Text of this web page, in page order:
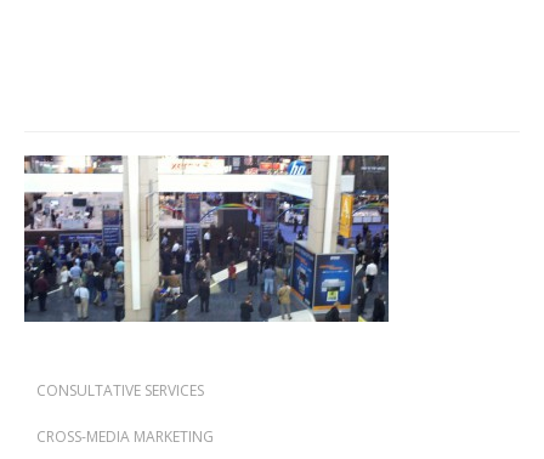
CONSULTATIVE SERVICES
CROSS-MEDIA MARKETING